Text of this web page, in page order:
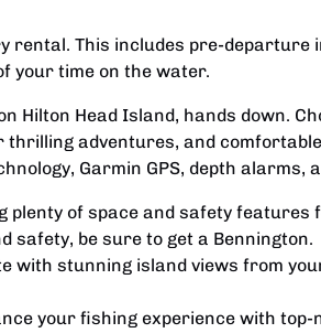
rental. This includes pre-departure
your time on the water.
Hilton Head Island, hands down.
adventures, and
Garmin GPS, depth alarms,
of space and safety features
safety, be sure to get a Bennington.
stunning island views from
your fishing experience with